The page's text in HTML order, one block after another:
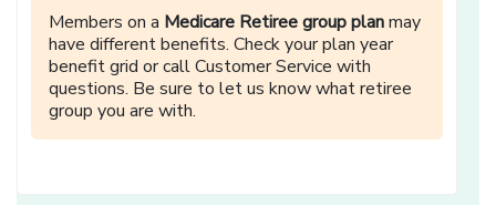
Members on a Medicare Retiree group planmay
have different benefits. Check your plan year
benefit grid or call Customer Service with
questions. Be sure to let us know what retiree
group you are with.